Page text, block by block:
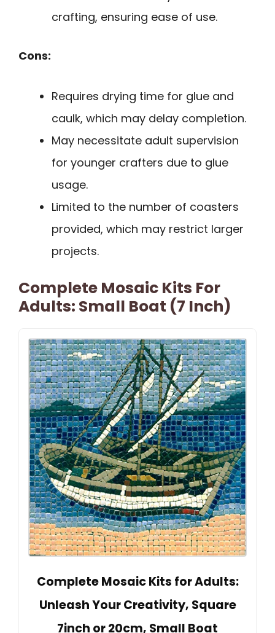
crafting, ensuring ease of use.
Cons:
Requires drying time for glue and
caulk, which may delay completion.
May necessitate adult supervision
for younger crafters due to glue
usage.
Limited to the number of coasters
provided, which may restrict larger
projects.
Complete Mosaic Kits For
Adults: Small Boat (7 Inch)
Complete Mosaic Kits for Adults:
Unleash Your Creativity, Square
7inch or 20cm, Small Boat